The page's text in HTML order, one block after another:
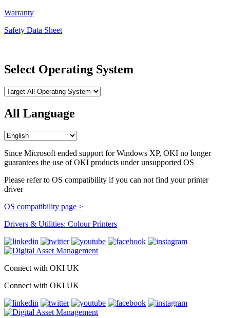
Warranty
Safety Data Sheet
Select Operating System
All Language
Since Microsoft ended support for Windows XP, OKI no longer
guarantees the use of OKI products under unsupported OS
Please refer to OS compatibility if you can not find your printer
driver
OS compatibility page >
Drivers & Utilities: Colour Printers
Connect with OKI UK
Connect with OKI UK